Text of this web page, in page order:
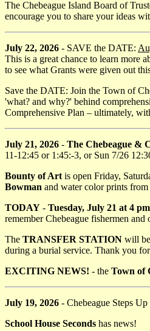
The Chebeague Island Board of
encourage you to share your ideas
July 22, 2026 - SAVE the DATE:
This is a great chance to learn more
to see what Grants were given out
Save the DATE: Join the Town of
'what? and why?' behind
Comprehensive Plan – ultimately,
July 21, 2026 - The Chebeague &
11-12:45 or 1:45:-3, or Sun 7/26
Bounty of Art is open Friday,
Bowman and water color prints from
TODAY - Tuesday, July 21 at 4 pm
remember Chebeague fishermen
The TRANSFER STATION will
during a burial service. Thank you
EXCITING NEWS! - the Town of
July 19, 2026 - Chebeague Steps
School House Seconds has news!